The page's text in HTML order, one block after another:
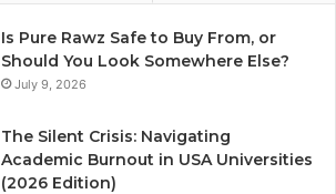
Is Pure Rawz Safe to Buy From, or
Should You Look Somewhere Else?
July 9, 2026
The Silent Crisis: Navigating
Academic Burnout in USA Universities
(2026 Edition)